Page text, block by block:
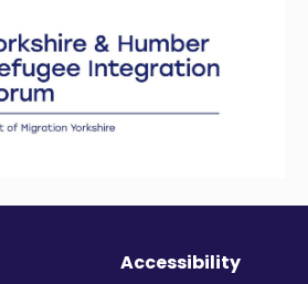
Accessibility